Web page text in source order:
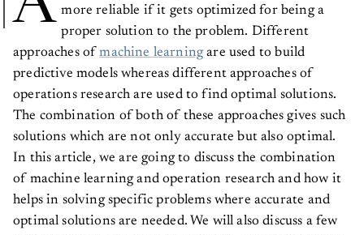
more reliable if it gets optimized for being a
proper solution to the problem. Different
approaches ofmachine learningare used to build
predictive models whereas different approaches of
operations research are used to find optimal solutions.
The combination of both of these approaches gives such
solutions which are not only accurate but also optimal.
In this article, we are going to discuss the combination
of machine learning and operation research and how it
helps in solving specific problems where accurate and
optimal solutions are needed. We will also discuss a few